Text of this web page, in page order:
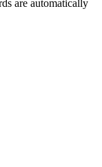
are automatically